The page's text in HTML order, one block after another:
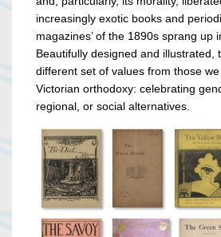
increasingly exotic books and
magazines’ of the 1890s sprang up
Beautifully designed and illustrated,
different set of values from those
Victorian orthodoxy: celebrating
regional, or social alternatives.